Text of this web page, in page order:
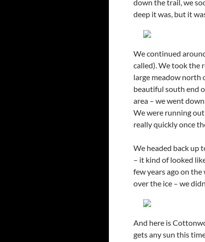
down the trail, we
deep it was, but it
We continued
called). We took the
large meadow north
beautiful south end
area – we went
We were running
really quickly once
We headed back up
– it kind of looked
few years ago on
over the ice – we
And here is
gets any sun this